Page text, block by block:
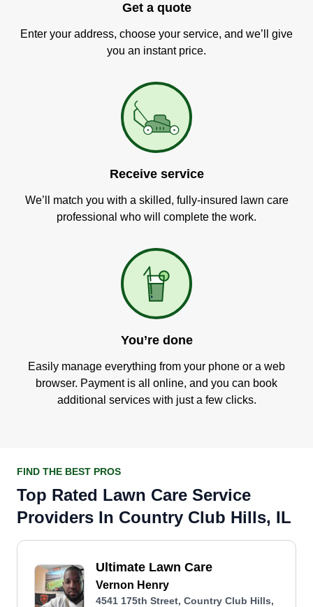
Get a quote
Enter your address, choose your service, and we’ll give
you an instant price.
Receive service
We’ll match you with a skilled, fully-insured lawn care
professional who will complete the work.
You’re done
Easily manage everything from your phone or a web
browser. Payment is all online, and you can book
additional services with just a few clicks.
FIND THE BEST PROS
Top Rated Lawn Care Service
Providers In Country Club Hills, IL
Ultimate Lawn Care
Vernon Henry
4541 175th Street, Country Club Hills,